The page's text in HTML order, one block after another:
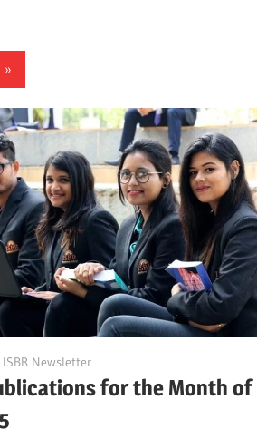
ISBR Newsletter
for the Month of